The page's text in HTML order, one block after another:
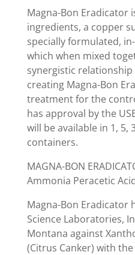
Magna-Bon Eradicator
ingredients, a copper
specially formulated,
which when mixed
synergistic
creating Magna-Bon
treatment for the
has approval by the
will be available in 1, 5,
containers.
MAGNA-BON
Ammonia Peracetic
Magna-Bon Eradicator
Science Laboratories,
Montana against
(Citrus Canker) with